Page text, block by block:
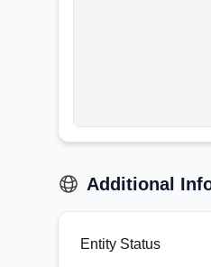
Additional
Entity Status